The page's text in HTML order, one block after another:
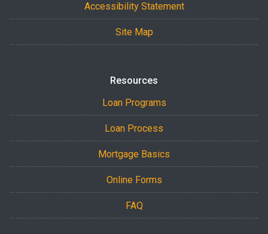
Accessibility Statement
Site Map
Resources
Loan Programs
Loan Process
Mortgage Basics
Online Forms
FAQ